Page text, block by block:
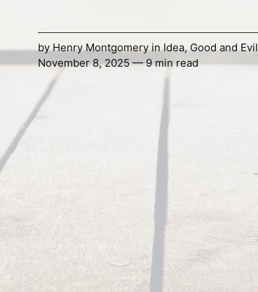
byHenry MontgomeryinIdea, Good and Evil
November 8, 2025 — 9 min read